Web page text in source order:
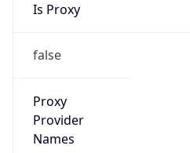
Is Proxy
false
Proxy
Provider
Names